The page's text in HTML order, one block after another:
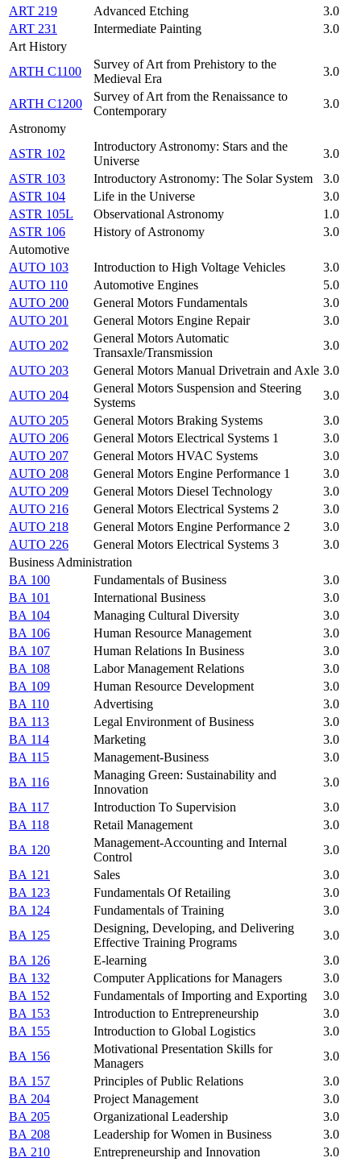
ART 219
Advanced Etching
3.0
ART 231
Intermediate Painting
3.0
Art History
ARTH C1100
Survey of Art from Prehistory to the
Medieval Era
3.0
ARTH C1200
Survey of Art from the Renaissance to
Contemporary
3.0
Astronomy
ASTR 102
Introductory Astronomy: Stars and the
Universe
3.0
ASTR 103
Introductory Astronomy: The Solar System
3.0
ASTR 104
Life in the Universe
3.0
ASTR 105L
Observational Astronomy
1.0
ASTR 106
History of Astronomy
3.0
Automotive
AUTO 103
Introduction to High Voltage Vehicles
3.0
AUTO 110
Automotive Engines
5.0
AUTO 200
General Motors Fundamentals
3.0
AUTO 201
General Motors Engine Repair
3.0
AUTO 202
General Motors Automatic
Transaxle/Transmission
3.0
AUTO 203
General Motors Manual Drivetrain and Axle 3.0
AUTO 204
General Motors Suspension and Steering
Systems
3.0
AUTO 205
General Motors Braking Systems
3.0
AUTO 206
General Motors Electrical Systems 1
3.0
AUTO 207
General Motors HVAC Systems
3.0
AUTO 208
General Motors Engine Performance 1
3.0
AUTO 209
General Motors Diesel Technology
3.0
AUTO 216
General Motors Electrical Systems 2
3.0
AUTO 218
General Motors Engine Performance 2
3.0
AUTO 226
General Motors Electrical Systems 3
3.0
Business Administration
BA 100
Fundamentals of Business
3.0
BA 101
International Business
3.0
BA 104
Managing Cultural Diversity
3.0
BA 106
Human Resource Management
3.0
BA 107
Human Relations In Business
3.0
BA 108
Labor Management Relations
3.0
BA 109
Human Resource Development
3.0
BA 110
Advertising
3.0
BA 113
Legal Environment of Business
3.0
BA 114
Marketing
3.0
BA 115
Management-Business
3.0
BA 116
Managing Green: Sustainability and
Innovation
3.0
BA 117
Introduction To Supervision
3.0
BA 118
Retail Management
3.0
BA 120
Management-Accounting and Internal
Control
3.0
BA 121
Sales
3.0
BA 123
Fundamentals Of Retailing
3.0
BA 124
Fundamentals of Training
3.0
BA 125
Designing, Developing, and Delivering
Effective Training Programs
3.0
BA 126
E-learning
3.0
BA 132
Computer Applications for Managers
3.0
BA 152
Fundamentals of Importing and Exporting
3.0
BA 153
Introduction to Entrepreneurship
3.0
BA 155
Introduction to Global Logistics
3.0
BA 156
Motivational Presentation Skills for
Managers
3.0
BA 157
Principles of Public Relations
3.0
BA 204
Project Management
3.0
BA 205
Organizational Leadership
3.0
BA 208
Leadership for Women in Business
3.0
BA 210
Entrepreneurship and Innovation 3.0